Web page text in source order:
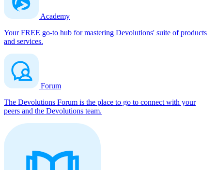
Academy
Your FREE go-to hub for mastering Devolutions' suite of products
and services.
Forum
The Devolutions Forum is the place to go to connect with your
peers and the Devolutions team.